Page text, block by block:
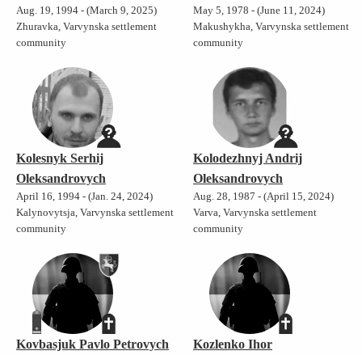
Aug. 19, 1994 - (March 9, 2025)
Zhuravka, Varvynska settlement
community
May 5, 1978 - (June 11, 2024)
Makushykha, Varvynska settlement
community
Kolesnyk Serhij
Oleksandrovych
April 16, 1994 - (Jan. 24, 2024)
Kalynovytsja, Varvynska settlement
community
Kolodezhnyj Andrij
Oleksandrovych
Aug. 28, 1987 - (April 15, 2024)
Varva, Varvynska settlement
community
Kovbasjuk Pavlo Petrovych Kozlenko Ihor